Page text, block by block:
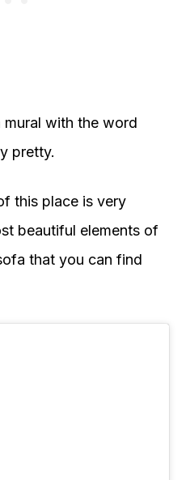
mural with the word
pretty.
this place is very
beautiful elements of
that you can find